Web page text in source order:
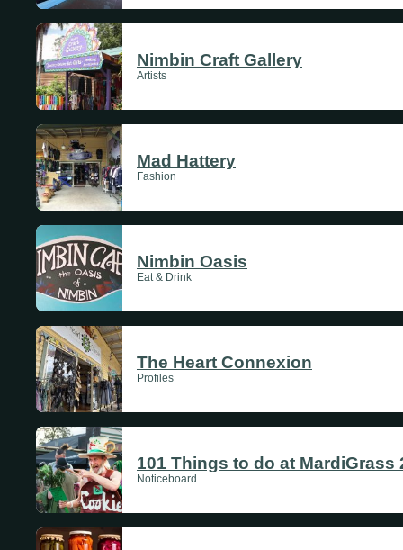
Nimbin Craft Gallery
Artists
Mad Hattery
Fashion
Nimbin Oasis
Eat & Drink
The Heart Connexion
Profiles
101 Things to do at MardiGrass
Noticeboard